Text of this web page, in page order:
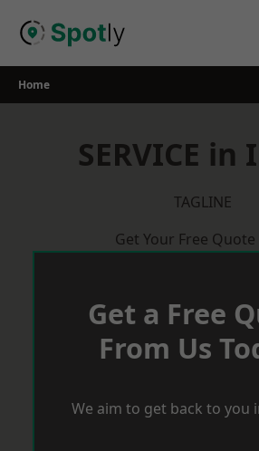
Home
SERVICE in
TAGLINE
Get Your Free
Get a Free
From Us
We aim to get back to you